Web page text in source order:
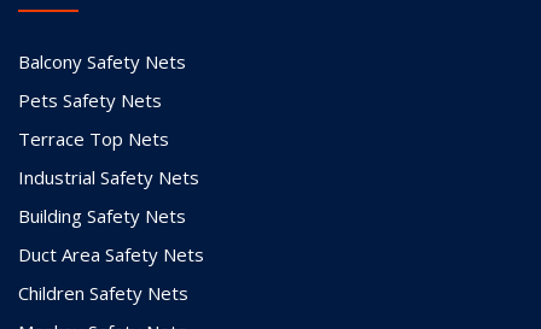
Balcony Safety Nets
Pets Safety Nets
Terrace Top Nets
Industrial Safety Nets
Building Safety Nets
Duct Area Safety Nets
Children Safety Nets